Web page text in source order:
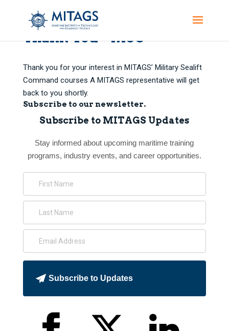
Thank You – MSC
Thank you for your interest in MITAGS’ Military Sealift
Command courses A MITAGS representative will get
back to you shortly.
Subscribe to our newsletter.
Subscribe to MITAGS Updates
Stay informed about upcoming maritime training
programs, industry events, and career opportunities.
Subscribe to Updates